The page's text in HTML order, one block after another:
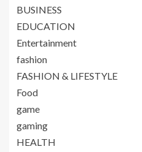
BUSINESS
EDUCATION
Entertainment
fashion
FASHION & LIFESTYLE
Food
game
gaming
HEALTH